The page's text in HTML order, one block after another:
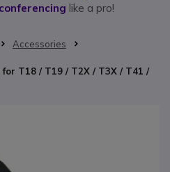
like a pro!
Accessories
T18 / T19 / T2X / T3X / T41 /